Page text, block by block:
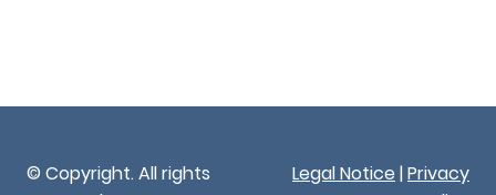
© Copyright. All rights
Legal Notice |Privacy